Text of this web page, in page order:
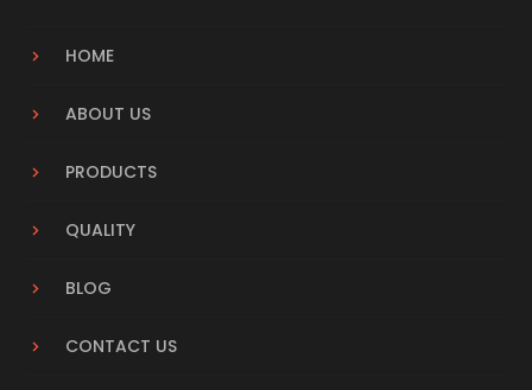
HOME
ABOUT US
PRODUCTS
QUALITY
BLOG
CONTACT US